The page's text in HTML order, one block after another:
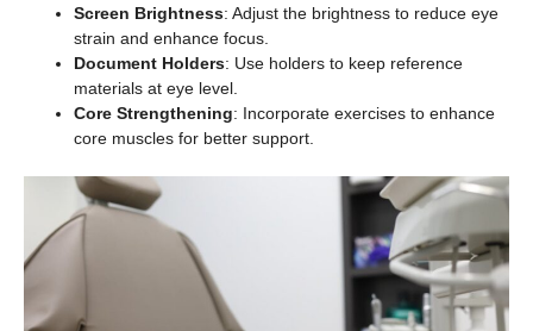
Screen Brightness: Adjust the brightness to reduce eye
strain and enhance focus.
Document Holders: Use holders to keep reference
materials at eye level.
Core Strengthening: Incorporate exercises to enhance
core muscles for better support.